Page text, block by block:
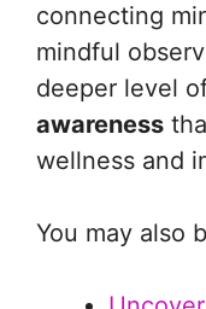
connecting
mindful
deeper level
awareness
wellness and
You may also